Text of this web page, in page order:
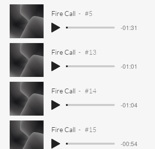
Fire Call
#5
-01:31
Fire Call
#13
-01:01
Fire Call
#14
-01:04
Fire Call
#15
-00:54